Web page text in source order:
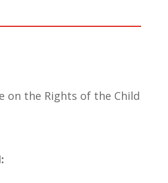
on the Rights of the Child